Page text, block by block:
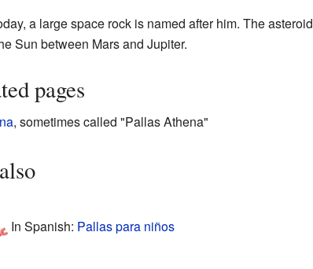
a large space rock is named after him. The asteroid
Sun between Mars and Jupiter.
pages
, sometimes called "Pallas Athena"
In Spanish: Pallas para niños